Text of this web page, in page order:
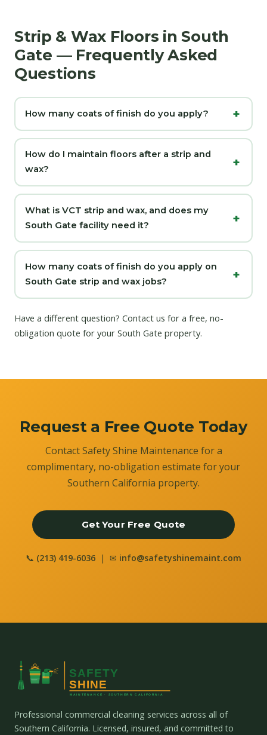
Strip & Wax Floors in South
Gate — Frequently Asked
Questions
How many coats of finish do you apply?
How do I maintain floors after a strip and
wax?
What is VCT strip and wax, and does my
South Gate facility need it?
How many coats of finish do you apply on
South Gate strip and wax jobs?
Have a different question? Contact us for a free, no-
obligation quote for your South Gate property.
Request a Free Quote Today
Contact Safety Shine Maintenance for a
complimentary, no-obligation estimate for your
Southern California property.
Get Your Free Quote
📞 (213) 419-6036 | ✉ info@safetyshinemaint.com
Professional commercial cleaning services across all of
Southern California. Licensed, insured, and committed to